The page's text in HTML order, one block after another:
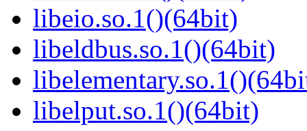
libeio.so.1()(64bit)
libeldbus.so.1()(64bit)
libelput.so.1()(64bit)